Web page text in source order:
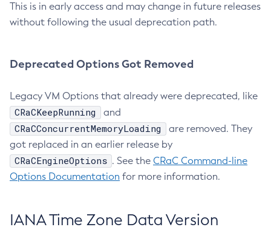
This is in early access and may change in future releases
without following the usual deprecation path.
Deprecated Options Got Removed
Legacy VM Options that already were deprecated, like
CRaCKeepRunning and
CRaCConcurrentMemoryLoading
are removed. They
got replaced in an earlier release by
CRaCEngineOptions . See the CRaC Command-line
Options Documentation for more information.
IANA Time Zone Data Version